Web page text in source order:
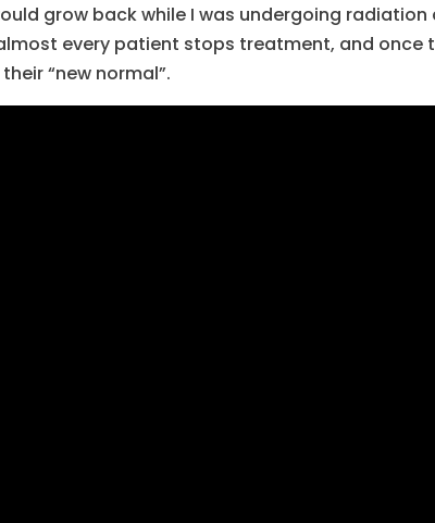
grow back while I was undergoing radiation
every patient stops treatment, and once
“new normal”.